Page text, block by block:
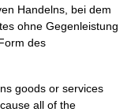
Handelns, bei dem
ohne Gegenleistung
des
goods or services
all of the